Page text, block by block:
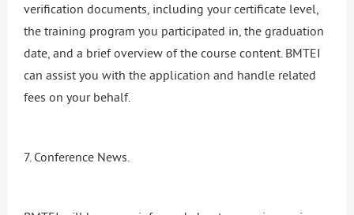
verification documents, including your certificate level,
the training program you participated in, the graduation
date, and a brief overview of the course content. BMTEI
can assist you with the application and handle related
fees on your behalf.
7. Conference News.